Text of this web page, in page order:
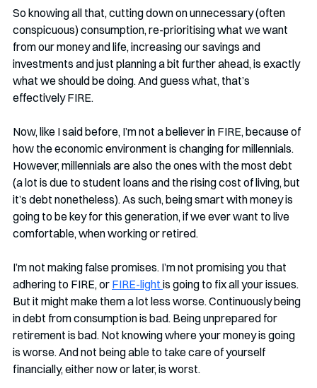
So knowing all that, cutting down on unnecessary (often
conspicuous) consumption, re-prioritising what we want
from our money and life, increasing our savings and
investments and just planning a bit further ahead, is exactly
what we should be doing. And guess what, that’s
effectively FIRE.
Now, like I said before, I’m not a believer in FIRE, because of
how the economic environment is changing for millennials.
However, millennials are also the ones with the most debt
(a lot is due to student loans and the rising cost of living, but
it’s debt nonetheless). As such, being smart with money is
going to be key for this generation, if we ever want to live
comfortable, when working or retired.
I’m not making false promises. I’m not promising you that
adhering to FIRE, or FIRE-light is going to fix all your issues.
But it might make them a lot less worse. Continuously being
in debt from consumption is bad. Being unprepared for
retirement is bad. Not knowing where your money is going
is worse. And not being able to take care of yourself
financially, either now or later, is worst.